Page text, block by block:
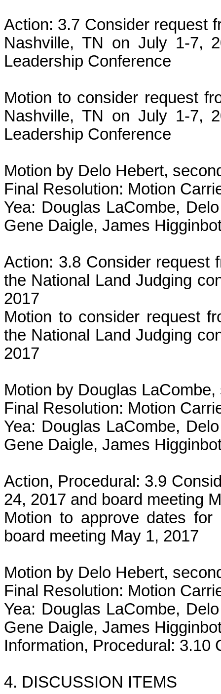
Action: 3.7 Consider request
Nashville, TN on July 1-7,
Leadership Conference
Motion to consider request
Nashville, TN on July 1-7,
Leadership Conference
Motion by Delo Hebert,
Final Resolution: Motion
Yea: Douglas LaCombe,
Gene Daigle, James
Action: 3.8 Consider request
the National Land Judging
2017
Motion to consider request
the National Land Judging
2017
Motion by Douglas
Final Resolution: Motion
Yea: Douglas LaCombe,
Gene Daigle, James
Action, Procedural: 3.9
24, 2017 and board meeting
Motion to approve dates
board meeting May 1, 2017
Motion by Delo Hebert,
Final Resolution: Motion
Yea: Douglas LaCombe,
Gene Daigle, James
Information, Procedural: 3.10
4. DISCUSSION ITEMS